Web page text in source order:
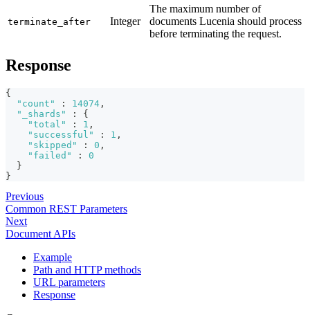
terminate_after Integer
The maximum number of
documents Lucenia should process
before terminating the request.
Response
{
"count"
: 14074 ,
"_shards"
:
{
"total"
: 1 ,
"successful"
: 1 ,
"skipped"
: 0 ,
"failed"
:
0
}
}
Previous
Common REST Parameters
Next
Document APIs
Example
Path and HTTP methods
URL parameters
Response